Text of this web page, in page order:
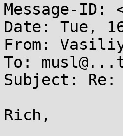
Message-ID:
Date: Tue,
From:
To:
Subject: Re:
Rich,